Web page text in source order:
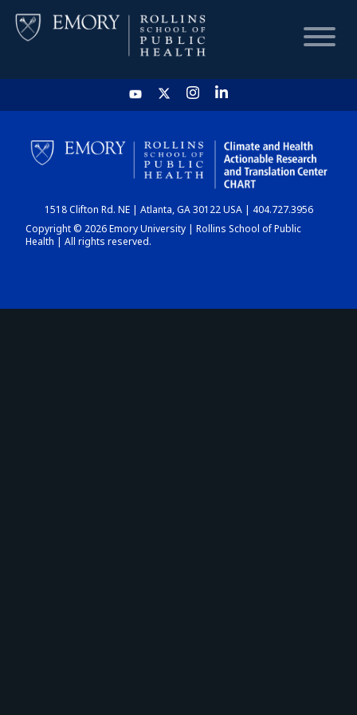
HOME
CHART
DASHBOARD
1518 Clifton Rd. NE | Atlanta, GA 30122 USA | 404.727.3956
Copyright © 2026 Emory University | Rollins School of Public
Health | All rights reserved.